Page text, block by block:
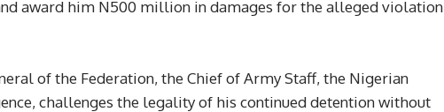
award him N500 million in damages for the alleged violation
of the Federation, the Chief of Army Staff, the Nigerian
challenges the legality of his continued detention without